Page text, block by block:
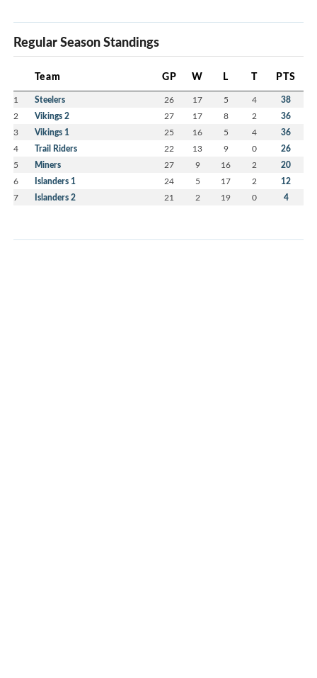
Regular Season Standings
Team GP W L T PTS
1 Steelers 26 17 5 4 38
2 Vikings 2 27 17 8 2 36
3 Vikings 1 25 16 5 4 36
4 Trail Riders 22 13 9 0 26
5 Miners 27 9 16 2 20
6 Islanders 1 24 5 17 2 12
7 Islanders 2 21 2 19 0 4